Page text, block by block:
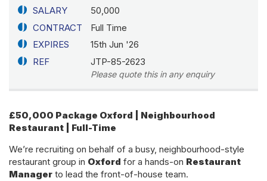
SALARY
50,000
CONTRACT
Full Time
EXPIRES
15th Jun '26
REF
JTP-85-2623
Please quote this in any enquiry
£50,000 Package Oxford | Neighbourhood
Restaurant | Full-Time
We’re recruiting on behalf of a busy, neighbourhood-style
restaurant group in Oxford for a hands-on Restaurant
Manager to lead the front-of-house team.